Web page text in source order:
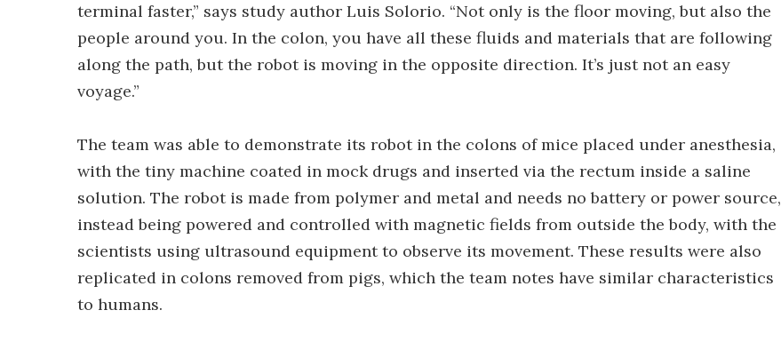
terminal faster,” says study author Luis Solorio. “Not only is the floor moving, but also the
people around you. In the colon, you have all these fluids and materials that are following
along the path, but the robot is moving in the opposite direction. It’s just not an easy
voyage.”
The team was able to demonstrate its robot in the colons of mice placed under anesthesia,
with the tiny machine coated in mock drugs and inserted via the rectum inside a saline
solution. The robot is made from polymer and metal and needs no battery or power source,
instead being powered and controlled with magnetic fields from outside the body, with the
scientists using ultrasound equipment to observe its movement. These results were also
replicated in colons removed from pigs, which the team notes have similar characteristics
to humans.